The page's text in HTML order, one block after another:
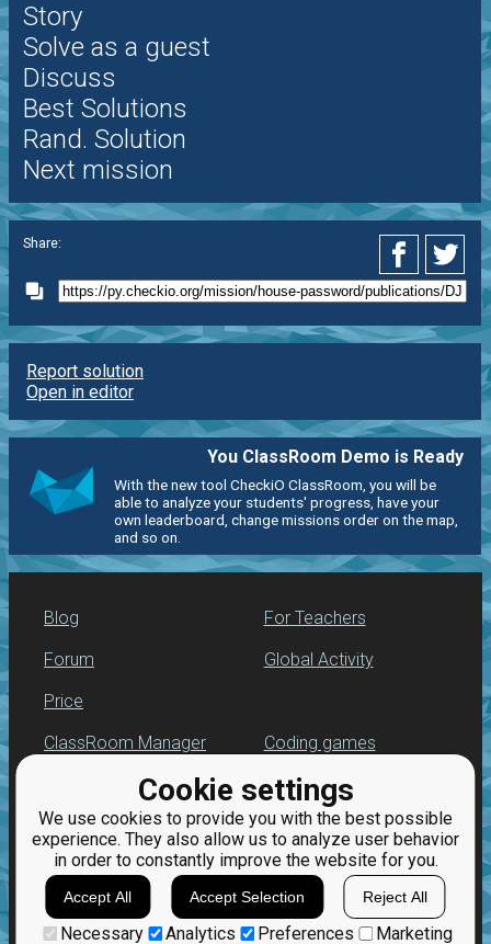
Cookie settings
We use cookies to provide you with the best possible
experience. They also allow us to analyze user behavior
in order to constantly improve the website for you.
Accept All Accept Selection Reject All
Necessary Analytics Preferences Marketing
Story
Solve as a guest
Discuss
Best Solutions
Rand. Solution
Next mission
Share:
Report solution
Open in editor
You ClassRoom Demo is Ready
With the new tool CheckiO ClassRoom, you will be
able to analyze your students' progress, have your
own leaderboard, change missions order on the map,
and so on.
Blog
Forum
Price
For Teachers
Global Activity
ClassRoom Manager
Leaderboard
Jobs
Coding games
Python programming
for beginners